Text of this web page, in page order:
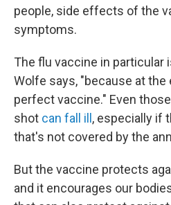
people, side effects of the
symptoms.
The flu vaccine in particular
Wolfe says, "because at the
perfect vaccine." Even
shot can fall ill , especially if
that's not covered by the
But the vaccine protects
and it encourages our